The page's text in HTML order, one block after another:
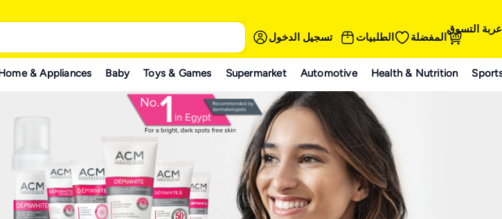
تسجيل الدخول الطلبيات المفضلة
عربة التسوق
& Appliances Baby Toys & Games Supermarket Automotive Health & Nutrition